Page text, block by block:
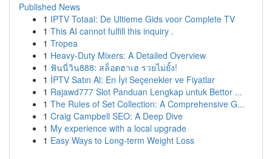
Published News
1 IPTV Totaal: De Ultieme Gids voor Complete TV
1 This AI cannot fulfill this inquiry .
1 Tropea
1 Heavy-Duty Mixers: A Detailed Overview
1 ฟันนี่วิน888: สล็อตฮาเฮ รวยไม่ยั้ง!
1 İPTV Satın Al: En İyi Seçenekler ve Fiyatlar
1 Rajawd777 Slot Panduan Lengkap untuk Bettor ...
1 The Rules of Set Collection: A Comprehensive G...
1 Craig Campbell SEO: A Deep Dive
1 My experience with a local upgrade
1 Easy Ways to Long-term Weight Loss